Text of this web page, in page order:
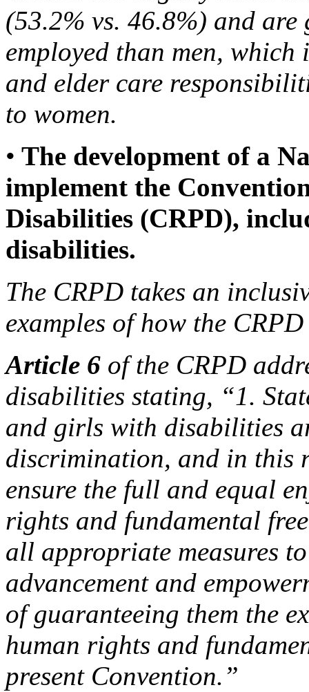
(53.2% vs. 46.8%) and
employed than men,
and elder care
to women.
• The development of a
implement the
Disabilities (CRPD),
disabilities.
The CRPD takes an
examples of how the
Article 6 of the CRPD
disabilities stating, “1.
and girls with disabilities
discrimination, and in this
ensure the full and equal
rights and fundamental
all appropriate measures
advancement and
of guaranteeing them the
human rights and
present Convention.”